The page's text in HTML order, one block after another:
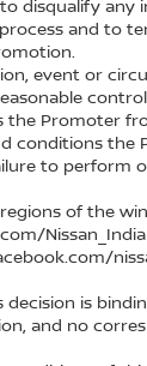
disqualify any
and to
event or
the Promoter
conditions the
to perform
of the
decision is
and no